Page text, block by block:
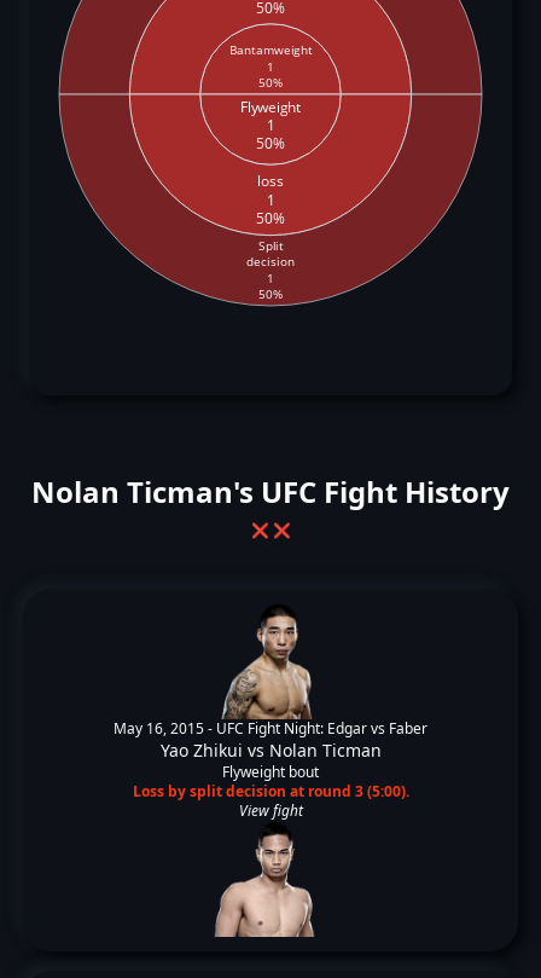
Bantamweight
1
50%
Flyweight
1
50%
50%
loss
1
50%
Split
decision
1
50%
Nolan Ticman's UFC Fight History
❌ ❌
May 16, 2015 - UFC Fight Night: Edgar vs Faber
Yao Zhikui vs Nolan Ticman
Flyweight bout
Loss by split decision at round 3 (5:00).
View fight